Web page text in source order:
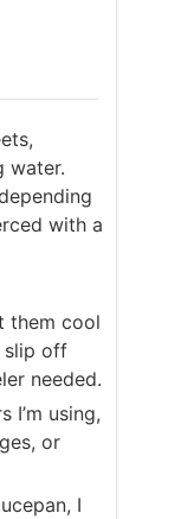
water.
with a
them cool
slip off
needed.
I’m using,
or
I